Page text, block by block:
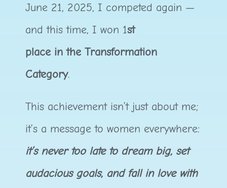
June 21, 2025, I competed again —
and this time, I won 1st
place in the Transformation
Category.
This achievement isn’t just about me;
it’s a message to women everywhere:
it’s never too late to dream big, set
audacious goals, and fall in love with